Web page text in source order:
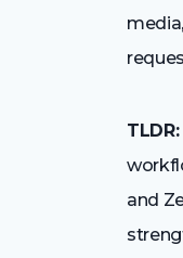
TLDR:
and